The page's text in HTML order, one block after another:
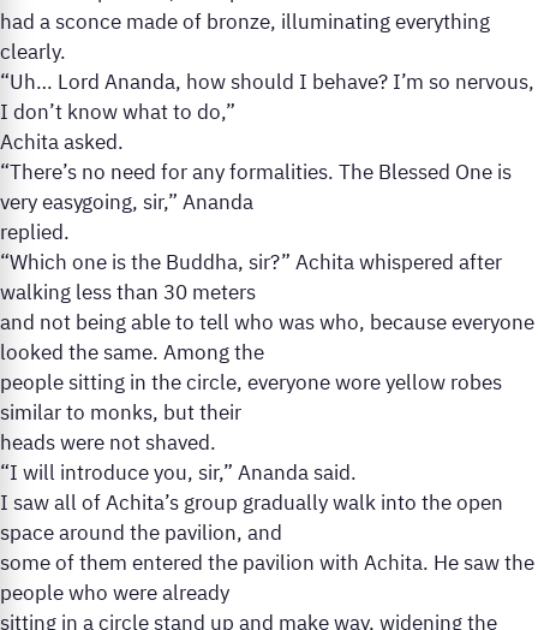
had a sconce made of bronze, illuminating everything
clearly.
“Uh… Lord Ananda, how should I behave? I’m so nervous,
I don’t know what to do,”
Achita asked.
“There’s no need for any formalities. The Blessed One is
very easygoing, sir,” Ananda
replied.
“Which one is the Buddha, sir?” Achita whispered after
walking less than 30 meters
and not being able to tell who was who, because everyone
looked the same. Among the
people sitting in the circle, everyone wore yellow robes
similar to monks, but their
heads were not shaved.
“I will introduce you, sir,” Ananda said.
I saw all of Achita’s group gradually walk into the open
space around the pavilion, and
some of them entered the pavilion with Achita. He saw the
people who were already